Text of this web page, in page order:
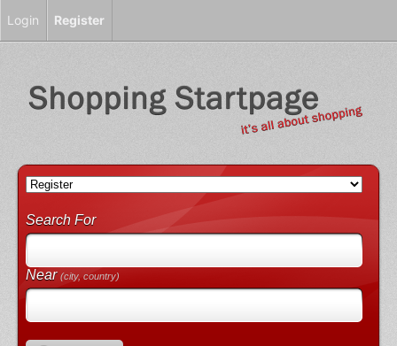
Search For
Near(city, country)
Login Register